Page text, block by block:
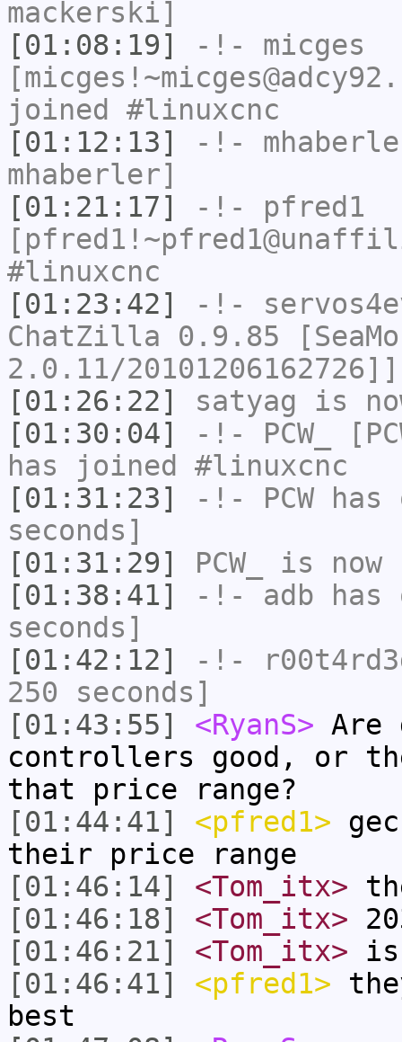
mackerski]
[01:08:19]
-!- micges
joined #linuxcnc
[01:12:13]
-!-
mhaberler]
[01:21:17]
-!- pfred1
#linuxcnc
[01:23:42]
-!-
ChatZilla 0.9.85
2.0.11/20101206162726]]
[01:26:22]
satyag is
[01:30:04]
-!- PCW_
has joined #linuxcnc
[01:31:23]
-!- PCWhas
seconds]
[01:31:29]
PCW_
is now
[01:38:41]
-!- adb has
seconds]
[01:42:12]
-!-
250 seconds]
[01:43:55]
<RyanS> Are
controllers good, or
that price range?
[01:44:41]
<pfred1>
their price range
[01:46:14]
<Tom_itx>
[01:46:18]
<Tom_itx>
[01:46:21]
<Tom_itx> is
[01:46:41]
<pfred1>
best